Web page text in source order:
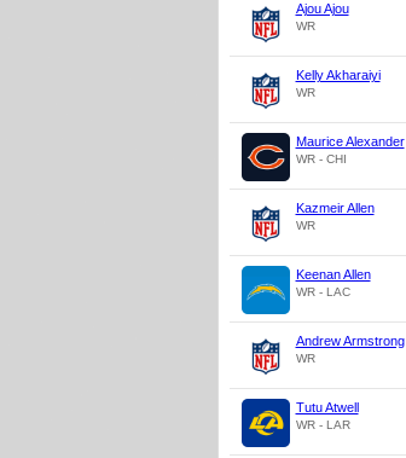
Ajou Ajou
WR
Kelly Akharaiyi
WR
Maurice Alexander
WR - CHI
Kazmeir Allen
WR
Keenan Allen
WR - LAC
Andrew Armstrong
WR
Tutu Atwell
WR - LAR